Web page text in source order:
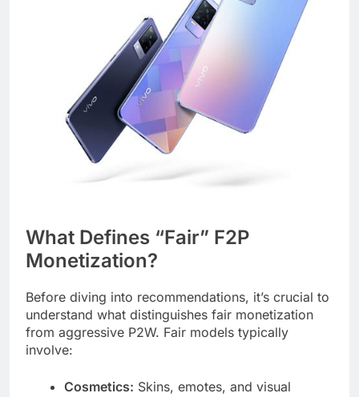
What Defines “Fair” F2P
Monetization?
Before diving into recommendations, it’s crucial to
understand what distinguishes fair monetization
from aggressive P2W. Fair models typically
involve:
Cosmetics: Skins, emotes, and visual